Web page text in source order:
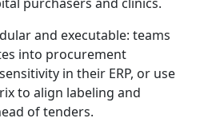
and executable: teams
into procurement
in their ERP, or use
to align labeling and
of tenders.